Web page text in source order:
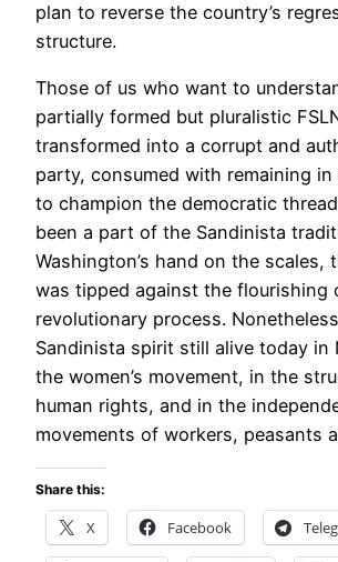
plan to reverse the country’s
structure.
Those of us who want to
partially formed but pluralistic
transformed into a corrupt and
party, consumed with remaining in
to champion the democratic
been a part of the Sandinista
Washington’s hand on the scales,
was tipped against the flourishing
revolutionary process.
Sandinista spirit still alive today in
the women’s movement, in the
human rights, and in the
movements of workers, peasants
Share this:
X Facebook